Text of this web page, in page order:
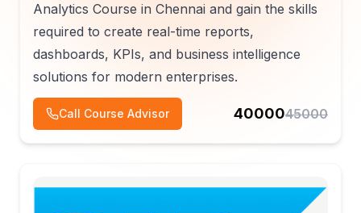
Analytics Course in Chennai and gain the skills
required to create real-time reports,
dashboards, KPIs, and business intelligence
solutions for modern enterprises.
Call Course Advisor 4000045000